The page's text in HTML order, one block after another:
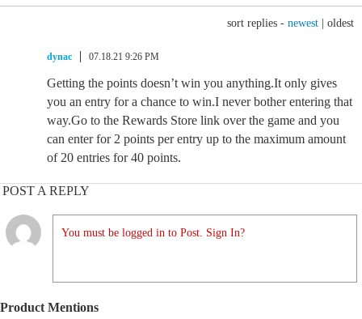
sort replies - newest oldest
dynac 07.18.21 9:26 PM
Getting the points doesn’t win you anything.It only gives
you an entry for a chance to win.I never bother entering that
way.Go to the Rewards Store link over the game and you
can enter for 2 points per entry up to the maximum amount
of 20 entries for 40 points.
POST A REPLY
You must be logged in to Post. Sign In?
Product Mentions